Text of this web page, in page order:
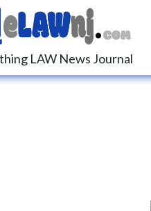
LAW News Journal